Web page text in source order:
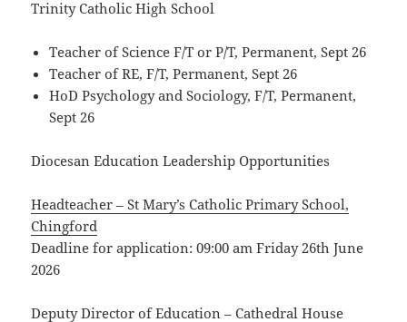
Trinity Catholic High School
Teacher of Science F/T or P/T, Permanent, Sept 26
Teacher of RE, F/T, Permanent, Sept 26
HoD Psychology and Sociology, F/T, Permanent,
Sept 26
Diocesan Education Leadership Opportunities
Headteacher – St Mary’s Catholic Primary School,
Chingford
Deadline for application: 09:00 am Friday 26th June
2026
Deputy Director of Education – Cathedral House